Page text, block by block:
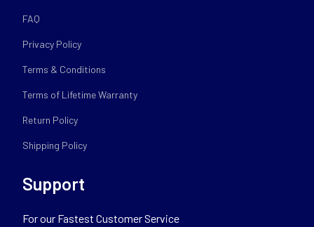
FAQ
Privacy Policy
Terms & Conditions
Terms of Lifetime Warranty
Return Policy
Shipping Policy
Support
For our Fastest Customer Service